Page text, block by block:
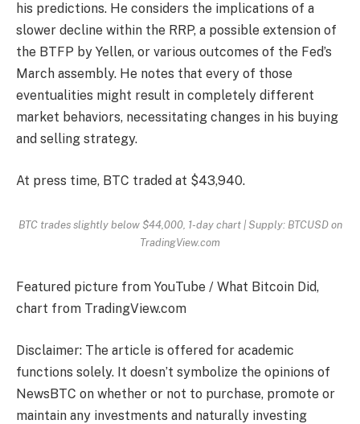
his predictions. He considers the implications of a
slower decline within the RRP, a possible extension of
the BTFP by Yellen, or various outcomes of the Fed’s
March assembly. He notes that every of those
eventualities might result in completely different
market behaviors, necessitating changes in his buying
and selling strategy.
At press time, BTC traded at $43,940.
BTC trades slightly below $44,000, 1-day chart | Supply: BTCUSD on
TradingView.com
Featured picture from YouTube / What Bitcoin Did,
chart from TradingView.com
Disclaimer: The article is offered for academic
functions solely. It doesn’t symbolize the opinions of
NewsBTC on whether or not to purchase, promote or
maintain any investments and naturally investing